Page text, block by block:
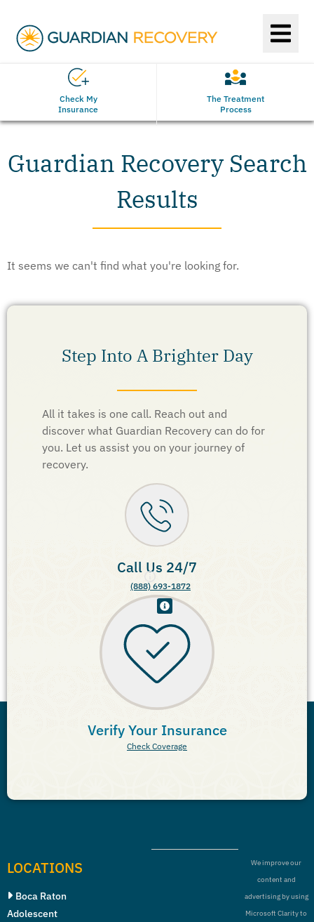
Check My
Insurance
The Treatment
Process
Guardian Recovery Search
Results
It seems we can't find what you're looking for.
Step Into A Brighter Day
All it takes is one call. Reach out and
discover what Guardian Recovery can do for
you. Let us assist you on your journey of
recovery.
Call Us 24/7
(888) 693-1872
Verify Your Insurance
Check Coverage
LOCATIONS
Boca Raton
Adolescent
We improve our
content and
advertising by using
Microsoft Clarity to